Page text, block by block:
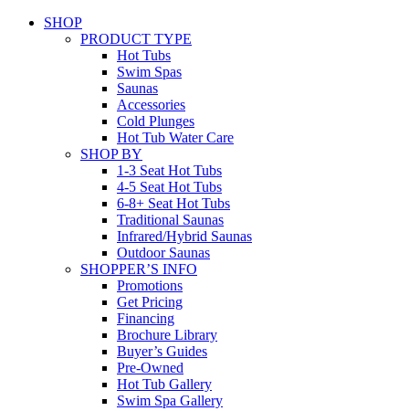
SHOP
PRODUCT TYPE
Hot Tubs
Swim Spas
Saunas
Accessories
Cold Plunges
Hot Tub Water Care
SHOP BY
1-3 Seat Hot Tubs
4-5 Seat Hot Tubs
6-8+ Seat Hot Tubs
Traditional Saunas
Infrared/Hybrid Saunas
Outdoor Saunas
SHOPPER’S INFO
Promotions
Get Pricing
Financing
Brochure Library
Buyer’s Guides
Pre-Owned
Hot Tub Gallery
Swim Spa Gallery